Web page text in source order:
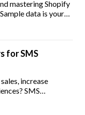
mastering Shopify
data is your
online store. Sample
for SMS
increase
SMS
offers
various sec